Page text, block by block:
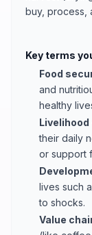
buy, process,
Key terms
Food
and
healthy
Livelihood
their daily
or support
lives such
to shocks.
Value